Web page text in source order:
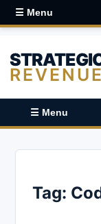
☰ Menu
REVENUE
☰ Menu
Tag: